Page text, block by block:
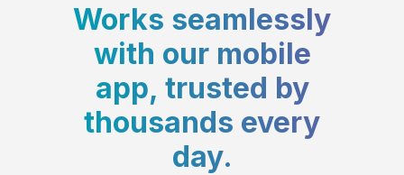
Works seamlessly
with our mobile
app, trusted by
thousands every
day.